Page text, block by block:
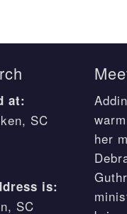
at:
SC
is:
SC
her